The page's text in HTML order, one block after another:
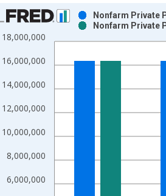
with 2 data series.
as data table, Chart
has 1 X axis displaying xAxis.
6,000,000
8,000,000
10,000,000
12,000,000
14,000,000
16,000,000
18,000,000
Nonfarm Private
Nonfarm Private